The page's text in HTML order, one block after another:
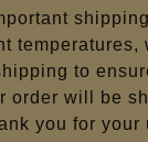
temperatures,
to
order will be
you for your